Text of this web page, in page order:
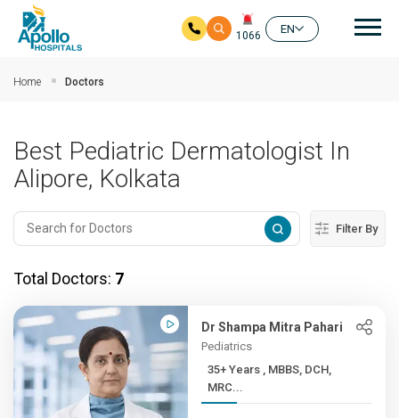
1066
EN
Home Doctors
Best Pediatric Dermatologist In
Alipore, Kolkata
Filter By
Total Doctors: 7
Dr Shampa Mitra Pahari
Pediatrics
35+ Years , MBBS, DCH,
MRC...